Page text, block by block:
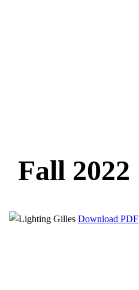
Fall 2022
Download PDF